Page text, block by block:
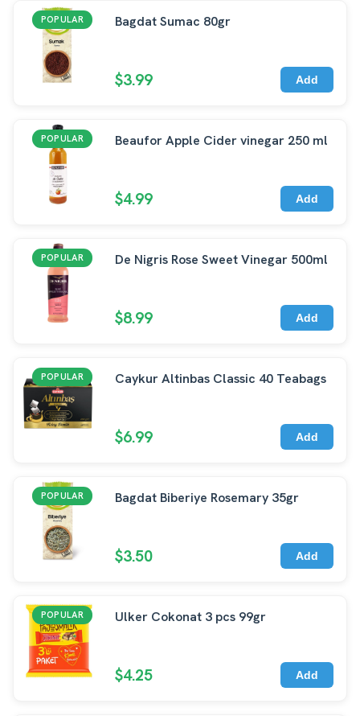
POPULAR Bagdat Sumac 80gr
$3.99 Add
POPULAR Beaufor Apple Cider vinegar 250 ml
$4.99 Add
POPULAR De Nigris Rose Sweet Vinegar 500ml
$8.99 Add
POPULAR Caykur Altinbas Classic 40 Teabags
$6.99 Add
POPULAR Bagdat Biberiye Rosemary 35gr
$3.50 Add
POPULAR Ulker Cokonat 3 pcs 99gr
$4.25 Add